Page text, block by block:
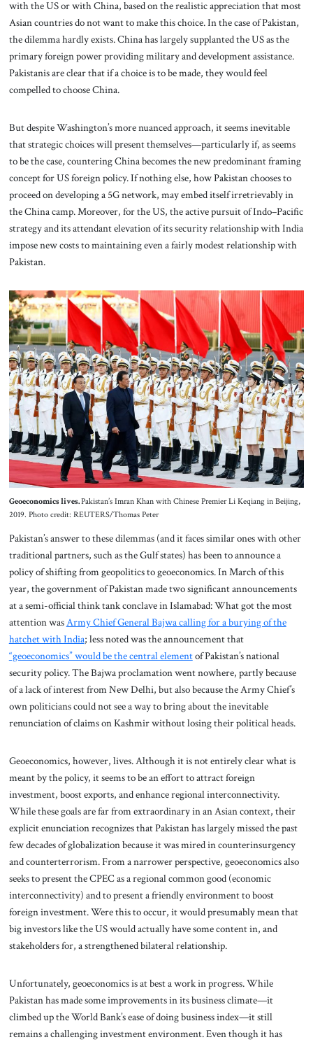
with the US or with China, based on the realistic appreciation that most
Asian countries do not want to make this choice. In the case of Pakistan,
the dilemma hardly exists. China has largely supplanted the US as the
primary foreign power providing military and development assistance.
Pakistanis are clear that if a choice is to be made, they would feel
compelled to choose China.
But despite Washington’s more nuanced approach, it seems inevitable
that strategic choices will present themselves—particularly if, as seems
to be the case, countering China becomes the new predominant framing
conceptfor US foreignpolicy. If nothing else, how Pakistan chooses to
proceed on developing a 5G network, may embed itself irretrievably in
the China camp. Moreover, for the US, the active pursuit of Indo–Pacific
strategy and its attendant elevation of its security relationship with India
impose new costs to maintaining even a fairly modest relationship with
Pakistan.
Geoeconomics lives.Pakistan’s Imran Khan with Chinese Premier Li Keqiang in Beijing,
2019. Photo credit: REUTERS/Thomas Peter
Pakistan’s answer to these dilemmas (and it faces similar ones with other
traditional partners, such as the Gulf states) has been to announce a
policy of shifting from geopolitics to geoeconomics. In March of this
year, the government of Pakistan made two significant announcements
at a semi-official think tank conclave in Islamabad: What got the most
attention wasArmy Chief General Bajwa calling for a burying of the
hatchet with India; less noted was the announcement that
“geoeconomics” would be the central elementof Pakistan’s national
security policy. The Bajwa proclamation went nowhere, partly because
of a lack of interest from New Delhi, but also because the Army Chief’s
own politicians could not see a way to bring about the inevitable
renunciation of claims on Kashmir without losing their political heads.
Geoeconomics, however, lives. Although it is not entirely clear what is
meant by the policy, it seems to be an effort to attract foreign
investment, boost exports, and enhance regional interconnectivity.
While these goals are far from extraordinary in an Asian context, their
explicit enunciation recognizes that Pakistan has largely missed the past
few decades of globalization because it was mired in counterinsurgency
and counterterrorism. From a narrower perspective, geoeconomics also
seeks to present the CPEC as a regional common good (economic
interconnectivity) and to present a friendly environment to boost
foreign investment. Were this to occur, it would presumably mean that
big investors like the US would actually have some content in, and
stakeholders for, a strengthened bilateral relationship.
Unfortunately, geoeconomics is at best a work in progress. While
Pakistan has made some improvements in its business climate—it
climbed up the World Bank’s ease of doing business index—it still
remains a challenging investment environment. Even though it has